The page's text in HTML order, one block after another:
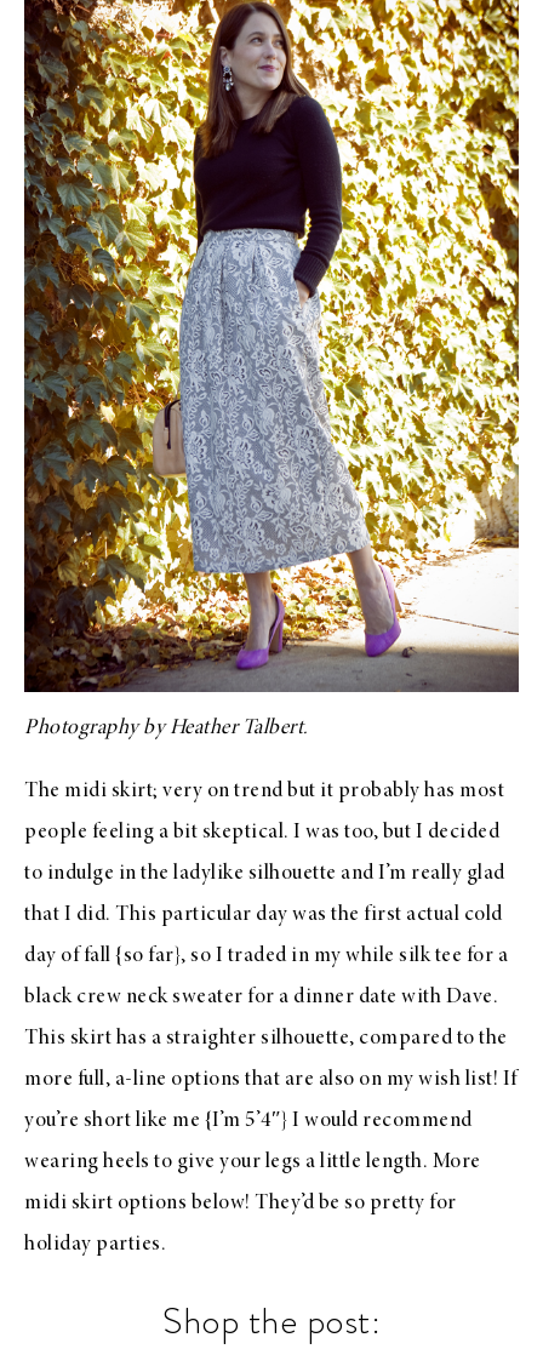
Photography byHeather Talbert.
The midi skirt; very on trend but it probably has most
people feeling a bit skeptical. I was too, but I decided
to indulge in the ladylike silhouette and I’m really glad
that I did. This particular day was the first actual cold
day of fall {so far}, so I traded in my while silk tee for a
black crew neck sweater for a dinner date with Dave.
This skirt has a straighter silhouette, compared to the
more full, a-line options that are also on my wish list! If
you’re short like me {I’m 5’4″} I would recommend
wearing heels to give your legs a little length. More
midi skirt options below! They’d be so pretty for
holiday parties.
Shop the post: